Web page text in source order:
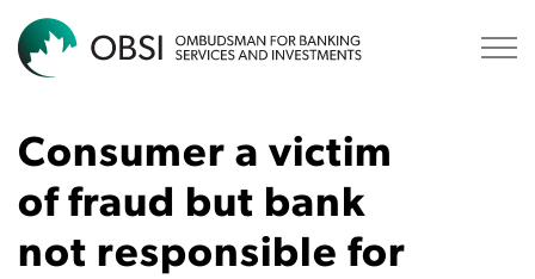
Consumer a victim
of fraud but bank
not responsible for